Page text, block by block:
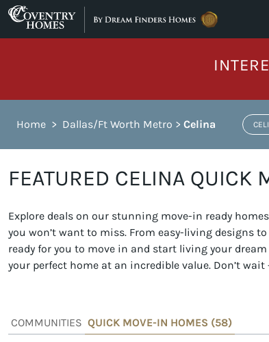
Skip to content
Home > Dallas/Ft Worth Metro > Celina
FEATURED CELINA QUICK
Explore deals on our stunning move-in ready
you won’t want to miss. From easy-living designs
ready for you to move in and start living your
your perfect home at an incredible value. Don’t
COMMUNITIES QUICK MOVE-IN HOMES (58)